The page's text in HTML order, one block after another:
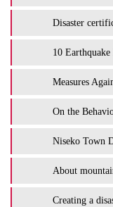
Disaster
10 Earthquake
Measures
On the
Niseko Town
About
Creating a